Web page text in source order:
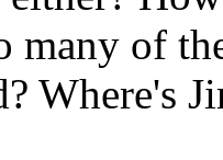
many of
Where's